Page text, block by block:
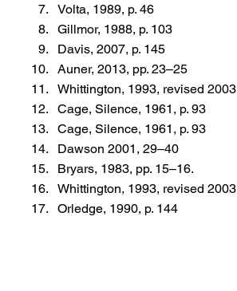
Volta, 1989, p. 46
Gillmor, 1988, p. 103
Davis, 2007, p. 145
Auner, 2013, pp. 23–25
Whittington, 1993, revised 2003
Cage, Silence, 1961, p. 93
Cage, Silence, 1961, p. 93
Dawson 2001, 29–40
Bryars, 1983, pp. 15–16.
Whittington, 1993, revised 2003
Orledge, 1990, p. 144